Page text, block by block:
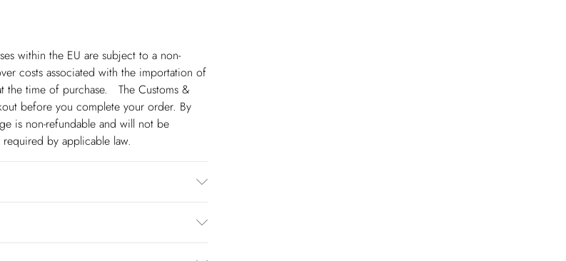
within the EU are subject to a non-
costs associated with the importation of
the time of purchase. The Customs &
before you complete your order. By
is non-refundable and will not be
by applicable law.
€5.99